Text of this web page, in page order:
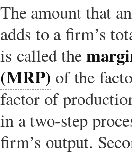
The amount that
adds to a firm’s
is called the
(MRP) of the
factor of
in a two-step
firm’s output.